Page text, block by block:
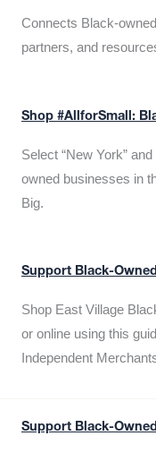
Connects Black-
partners, and
Shop #AllforSmall:
Select “New York”
owned businesses in
Big.
Support Black-
Shop East Village
or online using this
Independent
Support Black-